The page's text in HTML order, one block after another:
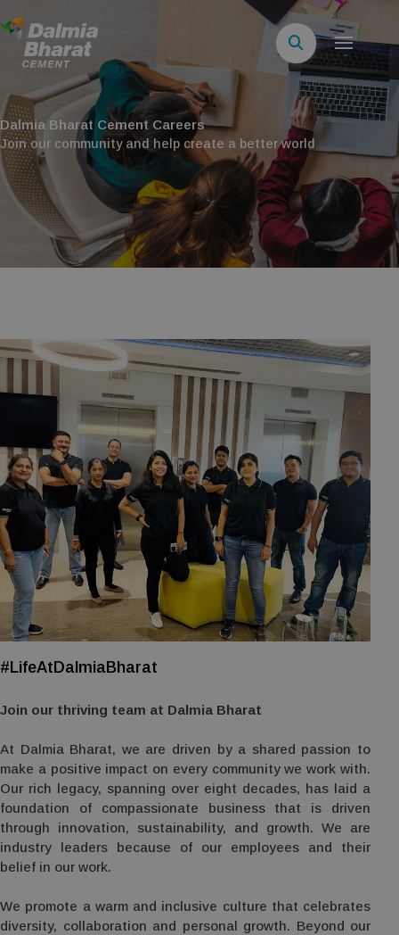
Dalmia Bharat Cement Careers
Join our community and help create a better world
#LifeAtDalmiaBharat
Join our thriving team at Dalmia Bharat
At Dalmia Bharat, we are driven by a shared passion to
make a positive impact on every community we work with.
Our rich legacy, spanning over eight decades, has laid a
foundation of compassionate business that is driven
through innovation, sustainability, and growth. We are
industry leaders because of our employees and their
belief in our work.
We promote a warm and inclusive culture that celebrates
diversity, collaboration and personal growth. Beyond our